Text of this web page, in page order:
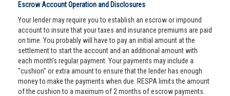
Escrow Account Operation and Disclosures
Your lender may require you to establish an escrow or impound
account to insure that your taxes and insurance premiums are paid
on time. You probably will have to pay an initial amount at the
settlement to start the account and an additional amount with
each month’s regular payment. Your payments may include a
"cushion" or extra amount to ensure that the lender has enough
money to make the payments when due. RESPA limits the amount
of the cushion to a maximum of 2 months of escrow payments.